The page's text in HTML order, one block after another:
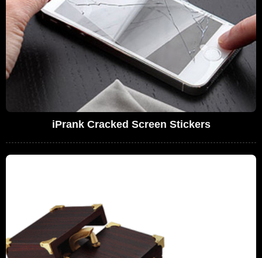
iPrank Cracked Screen Stickers